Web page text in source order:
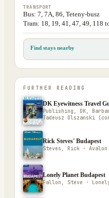
TRANSPORT
Bus: 7, 7A, 86, Teteny-busz
Tram: 18, 19, 41, 47, 49, 118
Find stays nearby
FURTHER READING
DK Eyewitness Travel
Publishing, DK,
Tadeusz Olszanski
Rick Steves' Budapest
Steves, Rick ·
Lonely Planet Budapest
Fallon, Steve ·